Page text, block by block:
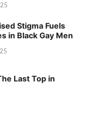
Stigma Fuels
in Black Gay Men
Last Top in